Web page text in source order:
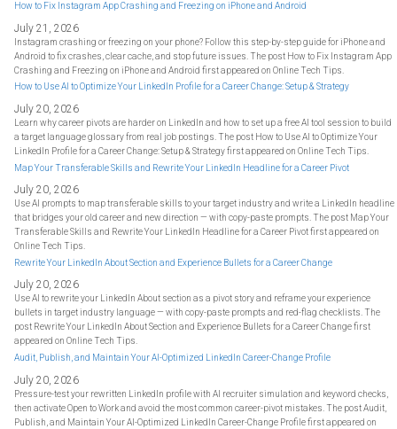
How to Fix Instagram App Crashing and Freezing on iPhone and Android
July 21, 2026
Instagram crashing or freezing on your phone? Follow this step-by-step guide for iPhone and
Android to fix crashes, clear cache, and stop future issues. The post How to Fix Instagram App
Crashing and Freezing on iPhone and Android first appeared on Online Tech Tips.
How to Use AI to Optimize Your LinkedIn Profile for a Career Change: Setup & Strategy
July 20, 2026
Learn why career pivots are harder on LinkedIn and how to set up a free AI tool session to build
a target language glossary from real job postings. The post How to Use AI to Optimize Your
LinkedIn Profile for a Career Change: Setup & Strategy first appeared on Online Tech Tips.
Map Your Transferable Skills and Rewrite Your LinkedIn Headline for a Career Pivot
July 20, 2026
Use AI prompts to map transferable skills to your target industry and write a LinkedIn headline
that bridges your old career and new direction — with copy-paste prompts. The post Map Your
Transferable Skills and Rewrite Your LinkedIn Headline for a Career Pivot first appeared on
Online Tech Tips.
Rewrite Your LinkedIn About Section and Experience Bullets for a Career Change
July 20, 2026
Use AI to rewrite your LinkedIn About section as a pivot story and reframe your experience
bullets in target industry language — with copy-paste prompts and red-flag checklists. The
post Rewrite Your LinkedIn About Section and Experience Bullets for a Career Change first
appeared on Online Tech Tips.
Audit, Publish, and Maintain Your AI-Optimized LinkedIn Career-Change Profile
July 20, 2026
Pressure-test your rewritten LinkedIn profile with AI recruiter simulation and keyword checks,
then activate Open to Work and avoid the most common career-pivot mistakes. The post Audit,
Publish, and Maintain Your AI-Optimized LinkedIn Career-Change Profile first appeared on